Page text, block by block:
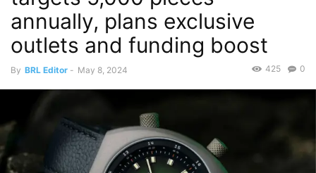
annually, plans exclusive
outlets and funding boost
By BRL Editor - May 8, 2024 0
425